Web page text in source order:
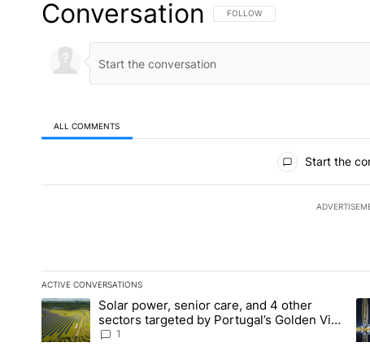
Conversation FOLLOW THIS CONVERSATION TO
FOLLOW
ALL COMMENTS
Start the
ACTIVE CONVERSATIONS
The following is a list of the most commented articles in the
A trending article titled "Solar power, senior care, and 4
Solar power, senior care, and 4 other
sectors targeted by Portugal’s Golden Visa
funds - Local News 8
1